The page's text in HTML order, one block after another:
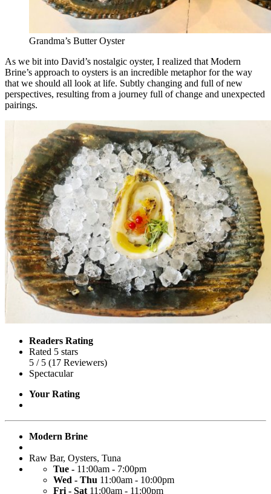
Grandma’s Butter Oyster
As we bit into David’s nostalgic oyster, I realized that Modern
Brine’s approach to oysters is an incredible metaphor for the way
that we should all look at life. Subtly changing and full of new
perspectives, resulting from a journey full of change and unexpected
pairings.
Readers Rating
Rated 5 stars
5 / 5 (17 Reviewers)
Spectacular
Your Rating
Modern Brine
Raw Bar, Oysters, Tuna
Tue - 11:00am - 7:00pm
Wed - Thu 11:00am - 10:00pm
Fri - Sat 11:00am - 11:00pm